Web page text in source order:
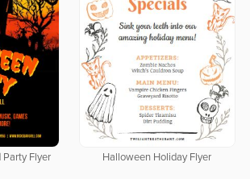
Party Flyer Halloween Holiday Flyer